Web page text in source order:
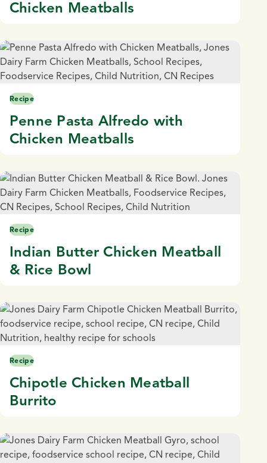
Chicken Meatballs
Recipe
Penne Pasta Alfredo with
Chicken Meatballs
Recipe
Indian Butter Chicken Meatball
& Rice Bowl
Recipe
Chipotle Chicken Meatball
Burrito